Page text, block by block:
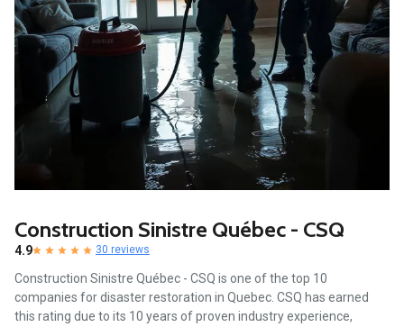
Construction Sinistre Québec - CSQ
4.9 30 reviews
Construction Sinistre Québec - CSQ is one of the top 10
companies for disaster restoration in Quebec. CSQ has earned
this rating due to its 10 years of proven industry experience,